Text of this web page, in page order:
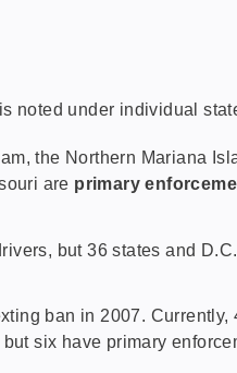
noted under individual
the Northern Mariana
are primary
but 36 states and
ban in 2007.
six have primary